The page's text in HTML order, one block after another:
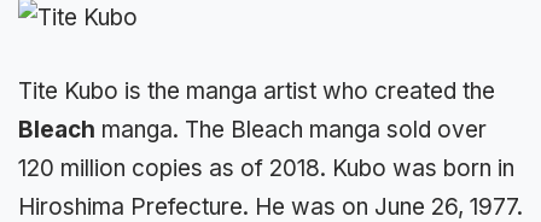
Tite Kubo is the manga artist who created the
Bleach manga. The Bleach manga sold over
120 million copies as of 2018. Kubo was born in
Hiroshima Prefecture. He was on June 26, 1977.